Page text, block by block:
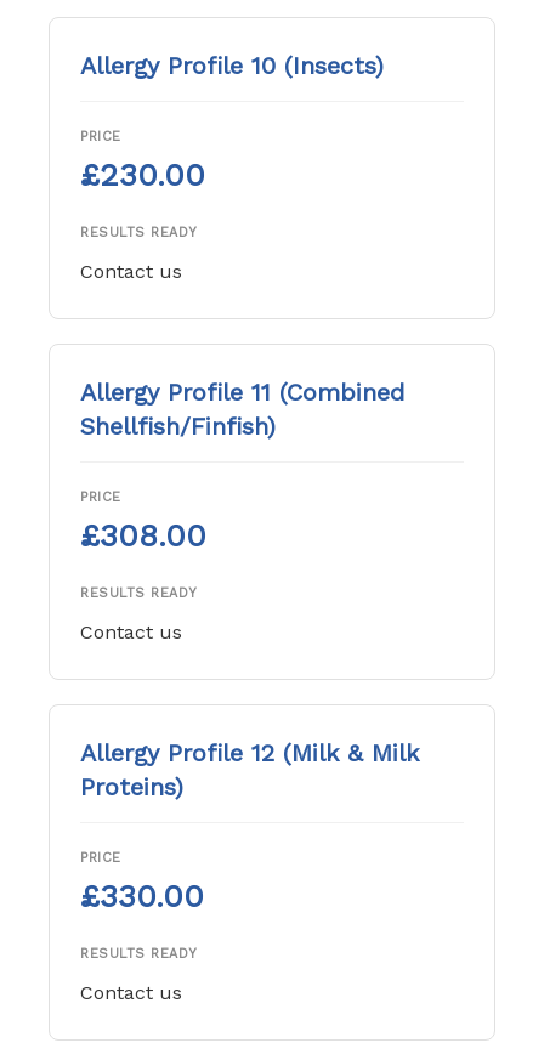
Allergy Profile 10 (Insects)
PRICE
£230.00
RESULTS READY
Contact us
Allergy Profile 11 (Combined
Shellfish/Finfish)
PRICE
£308.00
RESULTS READY
Contact us
Allergy Profile 12 (Milk & Milk
Proteins)
PRICE
£330.00
RESULTS READY
Contact us